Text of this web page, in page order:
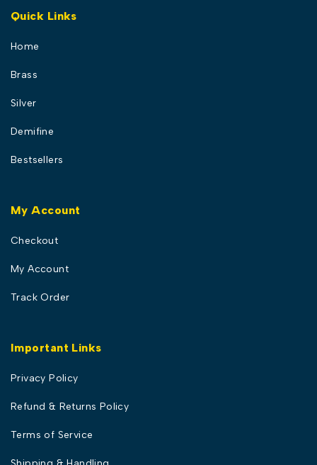
Quick Links
Home
Brass
Silver
Demifine
Bestsellers
My Account
Checkout
My Account
Track Order
Important Links
Privacy Policy
Refund & Returns Policy
Terms of Service